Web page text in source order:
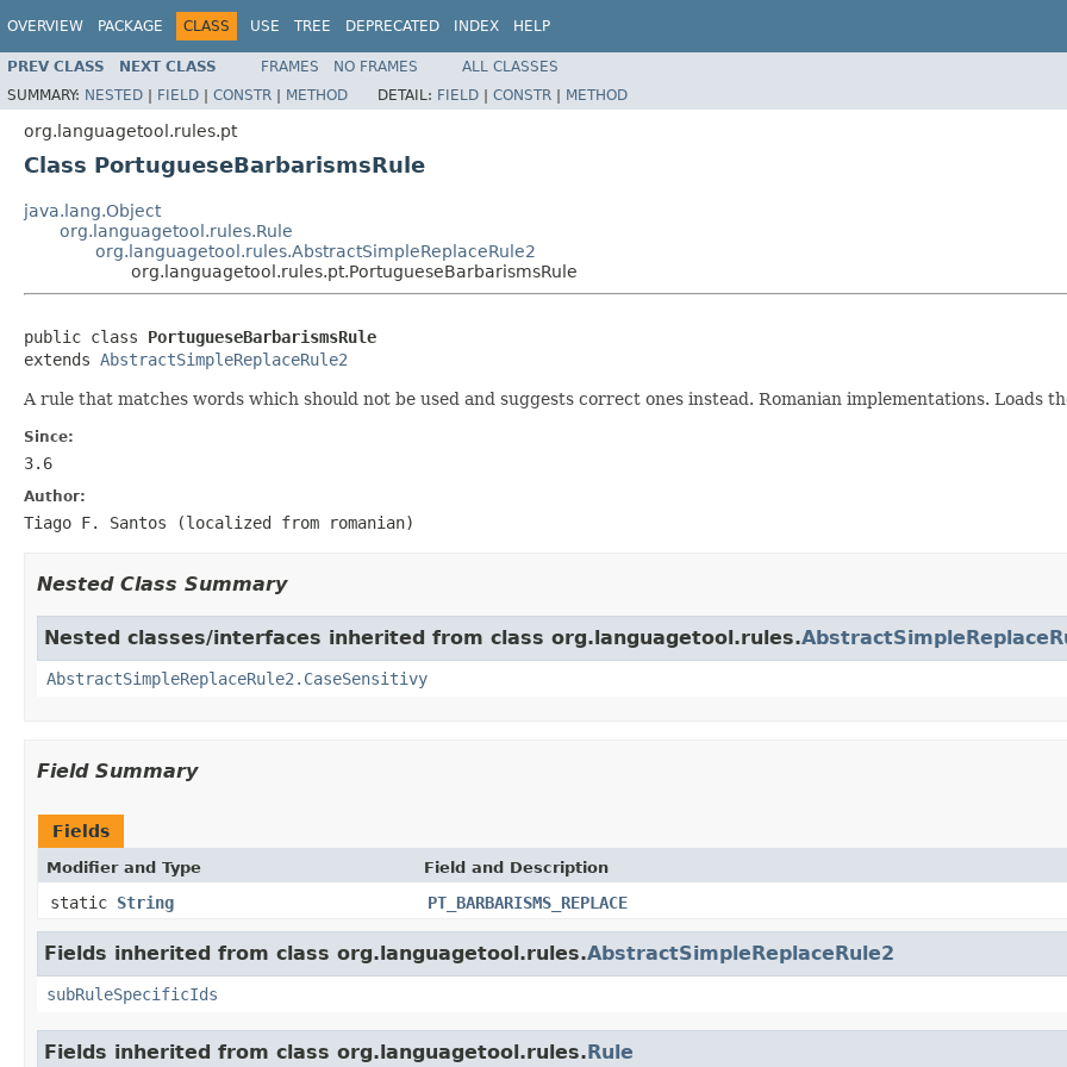
OVERVIEW PACKAGE CLASS USE TREE DEPRECATED INDEX HELP
PREV CLASS NEXT CLASS FRAMES NO FRAMES
ALL CLASSES
SUMMARY: NESTED | FIELD | CONSTR | METHOD DETAIL: FIELD | CONSTR | METHOD
org.languagetool.rules.pt
Class PortugueseBarbarismsRule
java.lang.Object
org.languagetool.rules.Rule
org.languagetool.rules.AbstractSimpleReplaceRule2
org.languagetool.rules.pt.PortugueseBarbarismsRule
public class PortugueseBarbarismsRule
extends AbstractSimpleReplaceRule2
A rule that matches words which should not be used and suggests correct ones instead. Romanian implementations. Loads
Since:
3.6
Author:
Tiago F. Santos (localized from romanian)
Nested Class Summary
Nested classes/interfaces inherited from class org.languagetool.rules.
AbstractSimpleReplaceRule2.CaseSensitivy
Field Summary
Fields
Modifier and Type Field and Description
static String PT_BARBARISMS_REPLACE
Fields inherited from class org.languagetool.rules.AbstractSimpleReplaceRule2
subRuleSpecificIds
Fields inherited from class org.languagetool.rules.Rule